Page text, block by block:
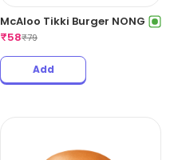
McAloo Tikki Burger NONG
₹58₹79
Add